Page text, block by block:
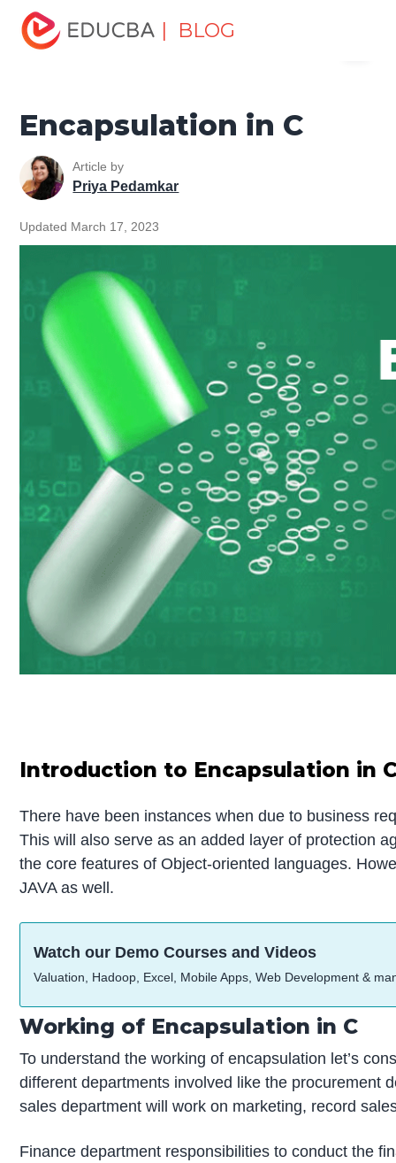
| BLOG
Home
Tutorials
C Programming Tutorial
Encapsulation in C
Article by
Priya Pedamkar
Updated March 17, 2023
Introduction to Encapsulation in
There have been instances when due to business
This will also serve as an added layer of protection
the core features of Object-oriented languages.
JAVA as well.
Watch our Demo Courses and Videos
Valuation, Hadoop, Excel, Mobile Apps, Web Development &
Working of Encapsulation in C
To understand the working of encapsulation let’s
different departments involved like the procurement
sales department will work on marketing, record
Finance department responsibilities to conduct the